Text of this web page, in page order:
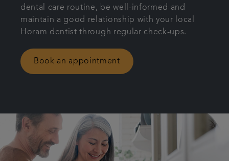
Get in touch
dental care routine, be well-informed and
maintain a good relationship with your local
Horam dentist through regular check-ups.
Book an appointment